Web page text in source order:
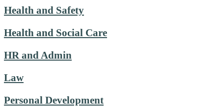
Health and Safety
Health and Social Care
HR and Admin
Law
Personal Development